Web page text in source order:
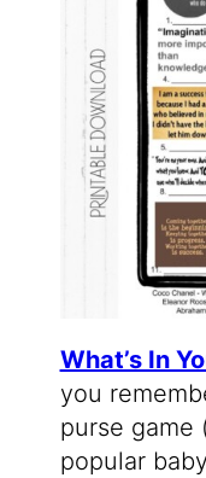
What’s In
you
purse game
popular